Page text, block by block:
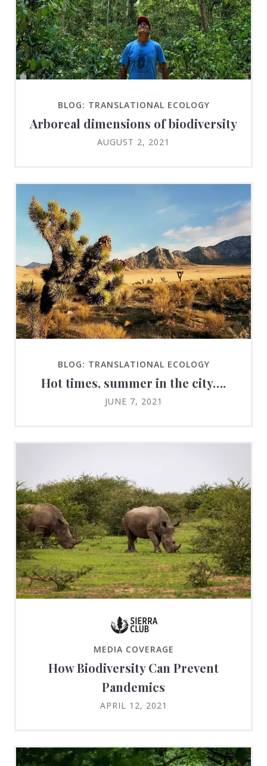
BLOG: TRANSLATIONAL ECOLOGY
Arboreal dimensions of biodiversity
AUGUST 2, 2021
BLOG: TRANSLATIONAL ECOLOGY
Hot times, summer in the city….
JUNE 7, 2021
MEDIA COVERAGE
How Biodiversity Can Prevent
Pandemics
APRIL 12, 2021